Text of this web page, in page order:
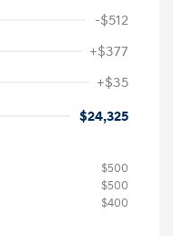
-$512
+$377
+$35
$24,325
$500
$500
$400